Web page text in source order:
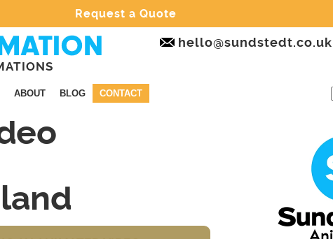
Request a Quote
hello@sundstedt.co.uk
ABOUT BLOG CONTACT